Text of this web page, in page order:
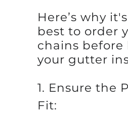
Here’s why
best to order
chains before
your gutter
1. Ensure the
Fit: